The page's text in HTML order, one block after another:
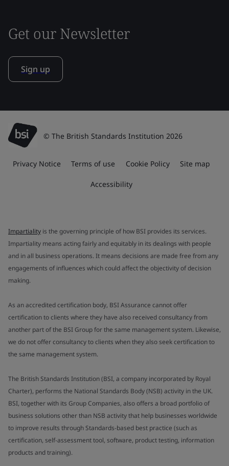
Get our Newsletter
Sign up
© The British Standards Institution 2026
Privacy Notice Terms of use Cookie Policy Site map
Accessibility
Impartiality is the governing principle of how BSI provides its services.
Impartiality means acting fairly and equitably in its dealings with people
and in all business operations. It means decisions are made free from any
engagements of influences which could affect the objectivity of decision
making.
As an accredited certification body, BSI Assurance cannot offer
certification to clients where they have also received consultancy from
another part of the BSI Group for the same management system. Likewise,
we do not offer consultancy to clients when they also seek certification to
the same management system.
The British Standards Institution (BSI, a company incorporated by Royal
Charter), performs the National Standards Body (NSB) activity in the UK.
BSI, together with its Group Companies, also offers a broad portfolio of
business solutions other than NSB activity that help businesses worldwide
to improve results through Standards-based best practice (such as
certification, self-assessment tool, software, product testing, information
products and training).